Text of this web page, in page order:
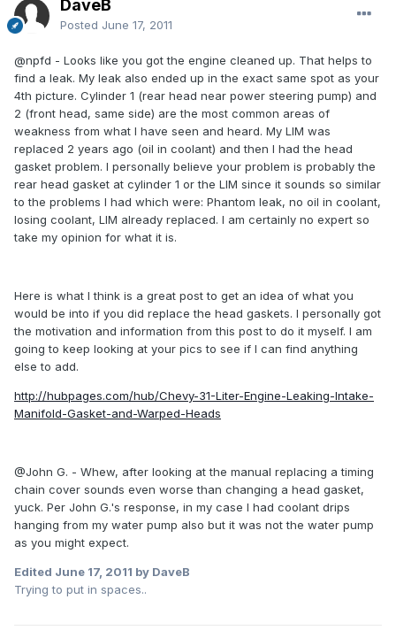
DaveB
Posted June 17, 2011
@npfd - Looks like you got the engine cleaned up. That helps to
find a leak. My leak also ended up in the exact same spot as your
4th picture. Cylinder 1 (rear head near power steering pump) and
2 (front head, same side) are the most common areas of
weakness from what I have seen and heard. My LIM was
replaced 2 years ago (oil in coolant) and then I had the head
gasket problem. I personally believe your problem is probably the
rear head gasket at cylinder 1 or the LIM since it sounds so similar
to the problems I had which were: Phantom leak, no oil in coolant,
losing coolant, LIM already replaced. I am certainly no expert so
take my opinion for what it is.
Here is what I think is a great post to get an idea of what you
would be into if you did replace the head gaskets. I personally got
the motivation and information from this post to do it myself. I am
going to keep looking at your pics to see if I can find anything
else to add.
http://hubpages.com/hub/Chevy-31-Liter-Engine-Leaking-Intake-
Manifold-Gasket-and-Warped-Heads
@John G. - Whew, after looking at the manual replacing a timing
chain cover sounds even worse than changing a head gasket,
yuck. Per John G.'s response, in my case I had coolant drips
hanging from my water pump also but it was not the water pump
as you might expect.
Edited June 17, 2011 by DaveB
Trying to put in spaces..